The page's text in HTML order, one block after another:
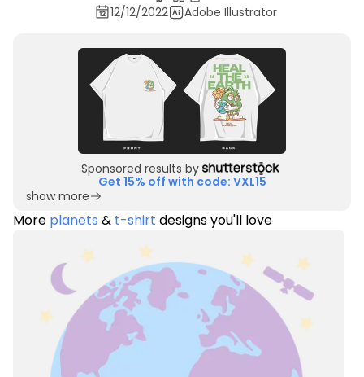
12/12/2022 Adobe Illustrator
Sponsored results by
Get 15% off with code: VXL15
show more
More planets & t-shirt designs you'll love